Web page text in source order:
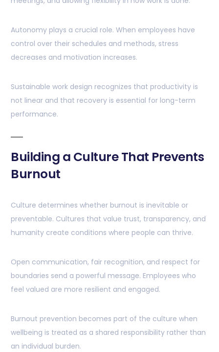
Autonomy plays a crucial role. When employees have
control over their schedules and methods, stress
decreases and motivation increases.
Sustainable work design recognizes that productivity is
not linear and that recovery is essential for long-term
performance.
Building a Culture That Prevents
Burnout
Culture determines whether burnout is inevitable or
preventable. Cultures that value trust, transparency, and
humanity create conditions where people can thrive.
Open communication, fair recognition, and respect for
boundaries send a powerful message. Employees who
feel valued are more resilient and engaged.
Burnout prevention becomes part of the culture when
wellbeing is treated as a shared responsibility rather than
an individual burden.